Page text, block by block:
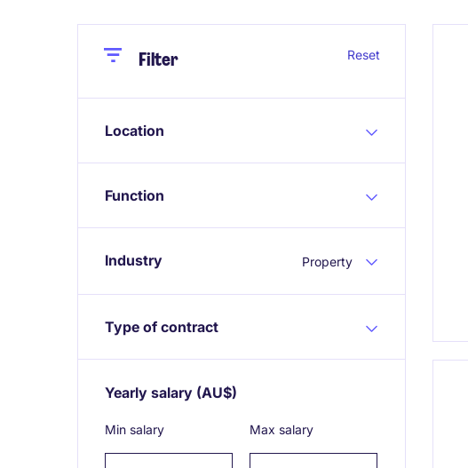
CloseFilter Reset
Location
Function
Industry Property
Type of contract
Yearly salary (AU$)
Min salary Max salary